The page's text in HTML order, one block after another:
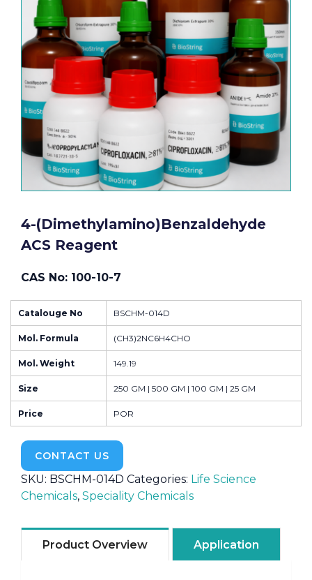
4-(Dimethylamino)benzaldehyde
ACS Reagent
CAS No: 100-10-7
Catalouge No BSCHM-014D
Mol. Formula (CH3)2NC6H4CHO
Mol. Weight 149.19
Size 250 GM | 500 GM | 100 GM | 25 GM
Price POR
CONTACT US
SKU: BSCHM-014D Categories: Life Science
Chemicals, Speciality Chemicals
Product Overview Application